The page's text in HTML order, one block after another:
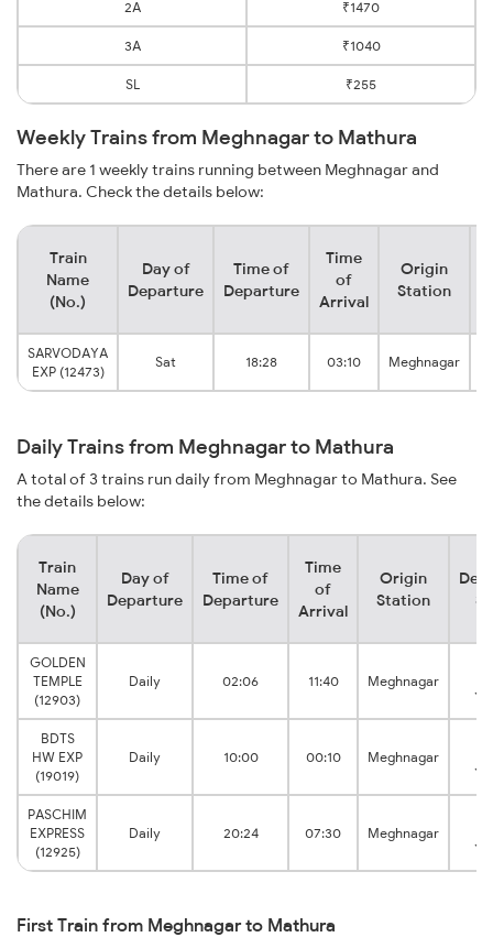
2A ₹1470
3A ₹1040
SL ₹255
Weekly Trains from Meghnagar to Mathura
There are 1 weekly trains running between Meghnagar and
Mathura. Check the details below:
Train
Name
(No.)
Day of
Departure
Time of
Departure
Time
of
Arrival
Origin
Station
SARVODAYA
EXP (12473)
Sat 18:28 03:10 Meghnagar
Daily Trains from Meghnagar to Mathura
A total of 3 trains run daily from Meghnagar to Mathura. See
the details below:
Train
Name
(No.)
Day of
Departure
Time of
Departure
Time
of
Arrival
Origin
Station
GOLDEN
TEMPLE
(12903)
Daily 02:06 11:40 Meghnagar
BDTS
HW EXP
(19019)
Daily 10:00 00:10 Meghnagar
PASCHIM
EXPRESS
(12925)
Daily 20:24 07:30 Meghnagar
First Train from Meghnagar to Mathura